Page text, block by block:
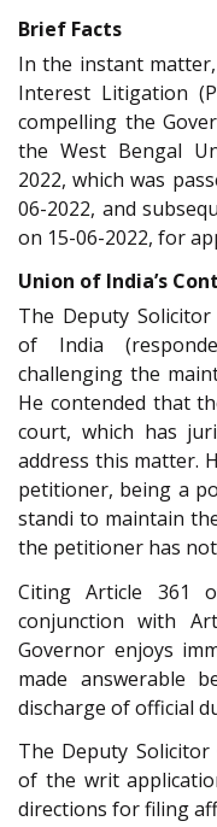
Brief Facts
In the instant
Interest Litigation
compelling the
the West Bengal
2022, which was
06-2022, and
on 15-06-2022, for
Union of India’s
The Deputy
of India
challenging the
He contended that
court, which has
address this matter.
petitioner, being a
standi to maintain
the petitioner has
Citing Article 361
conjunction with
Governor enjoys
made answerable
discharge of official
The Deputy
of the writ
directions for filing